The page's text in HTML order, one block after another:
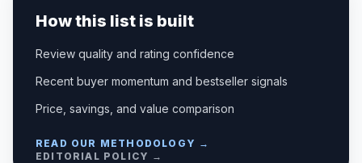
How this list is built
Review quality and rating confidence
Recent buyer momentum and bestseller signals
Price, savings, and value comparison
READ OUR METHODOLOGY →
EDITORIAL POLICY →